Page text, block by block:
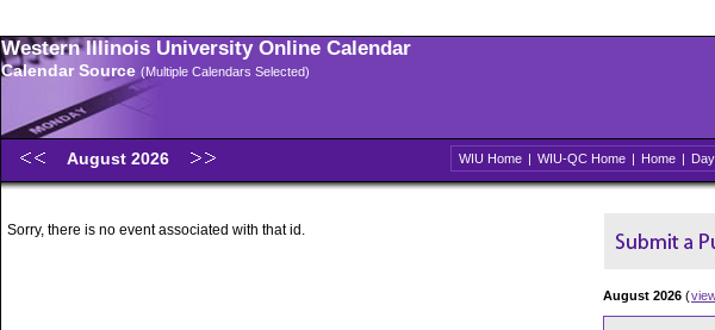
Western Illinois University Online Calendar
Calendar Source (Multiple Calendars Selected)
August 2026 WIU Home | WIU-QC Home | Home | Day
Sorry, there is no event associated with that id.
August 2026 (